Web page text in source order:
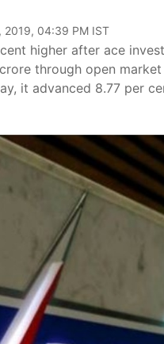
2019, 04:39 PM IST
higher after ace
through open
it advanced 8.77 per